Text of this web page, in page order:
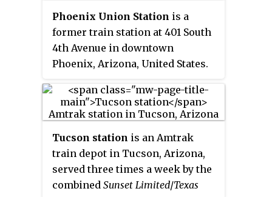
schedule Los Angeles to New
Orleans, five hours slower than
the Sunset Limited; it was
discontinued west of Houston in
1958. In earlier years it carried
sleeping cars from New Orleans
to Yuma that would continue to
San Diego via San Diego and
Arizona Eastern Railway, a SP
subsidiary. Westbound trains
carried sleeping cars from New
Orleans and Houston to San
Phoenix Union Station is a
former train station at 401 South
4th Avenue in downtown
Phoenix, Arizona, United States.
Amtrak station. Until 1971, it was
a railroad stop for the Santa Fe
Union Station was served by
Amtrak's Los Angeles–New
OrleansSunset Limitedand Los
Angeles–ChicagoTexas Eagle. The
Tucson station is an Amtrak
train depot in Tucson, Arizona,
served three times a week by the
combined Sunset Limited/Texas